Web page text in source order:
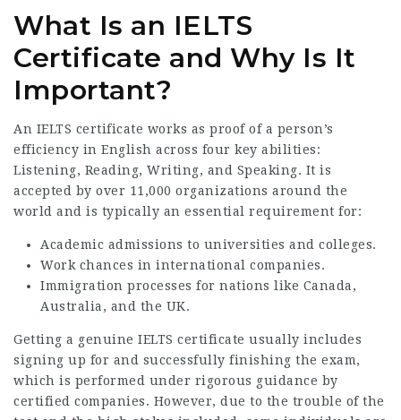
What Is an IELTS
Certificate and Why Is It
Important?
An IELTS certificate works as proof of a person’s
efficiency in English across four key abilities:
Listening, Reading, Writing, and Speaking. It is
accepted by over 11,000 organizations around the
world and is typically an essential requirement for:
Academic admissions to universities and colleges.
Work chances in international companies.
Immigration processes for nations like Canada,
Australia, and the UK.
Getting a genuine IELTS certificate usually includes
signing up for and successfully finishing the exam,
which is performed under rigorous guidance by
certified companies. However, due to the trouble of the